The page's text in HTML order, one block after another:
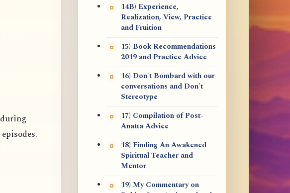
14B) Experience,
Realization, View, Practice
and Fruition
15) Book Recommendations
2019 and Practice Advice
16) Don't Bombard with our
conversations and Don't
Stereotype
17) Compilation of Post-
Anatta Advice
18) Finding An Awakened
Spiritual Teacher and
Mentor
19) My Commentary on